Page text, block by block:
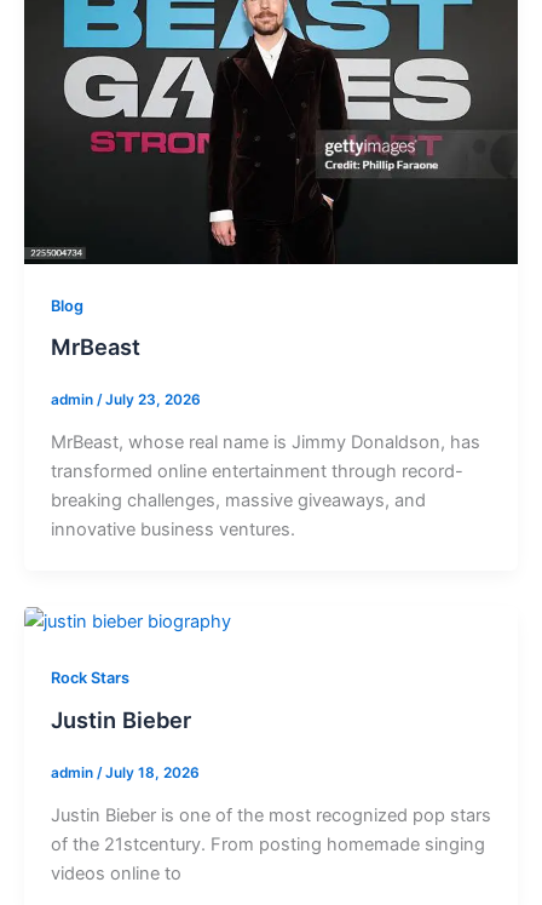
Blog
MrBeast
admin /July 23, 2026
MrBeast, whose real name is Jimmy Donaldson, has
transformed online entertainment through record-
breaking challenges, massive giveaways, and
innovative business ventures.
Rock Stars
Justin Bieber
admin /July 18, 2026
Justin Bieber is one of the most recognized pop stars
of the 21stcentury. From posting homemade singing
videos online to